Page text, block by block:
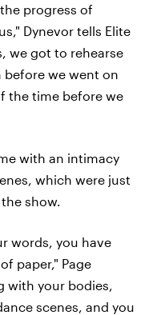
progress of
Dynevor tells Elite
we got to rehearse
before we went on
the time before we
with an intimacy
which were just
show.
words, you have
paper," Page
with your bodies,
scenes, and you